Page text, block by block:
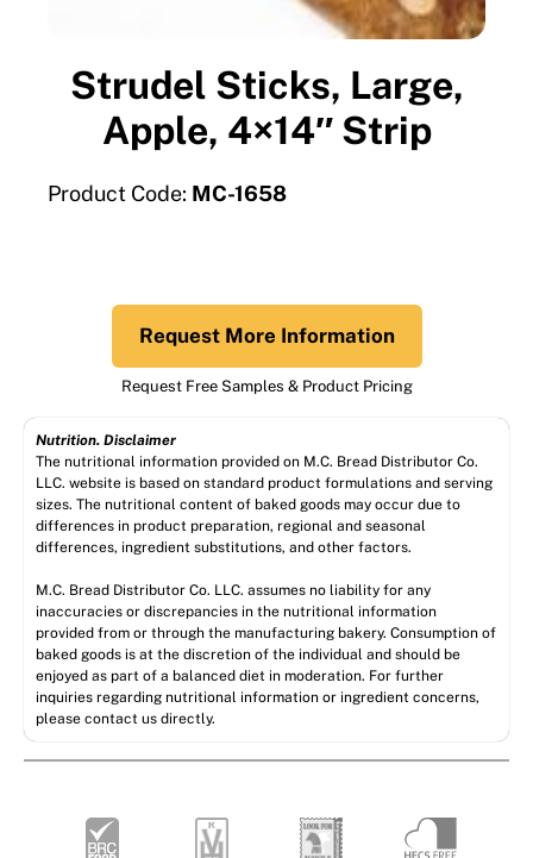
Strudel Sticks, Large,
Apple, 4×14″ Strip
Product Code: MC-1658
Request More Information
Request Free Samples & Product Pricing
Nutrition. Disclaimer
The nutritional information provided on M.C. Bread Distributor Co.
LLC. website is based on standard product formulations and serving
sizes. The nutritional content of baked goods may occur due to
differences in product preparation, regional and seasonal
differences, ingredient substitutions, and other factors.
M.C. Bread Distributor Co. LLC. assumes no liability for any
inaccuracies or discrepancies in the nutritional information
provided from or through the manufacturing bakery. Consumption of
baked goods is at the discretion of the individual and should be
enjoyed as part of a balanced diet in moderation. For further
inquiries regarding nutritional information or ingredient concerns,
please contact us directly.